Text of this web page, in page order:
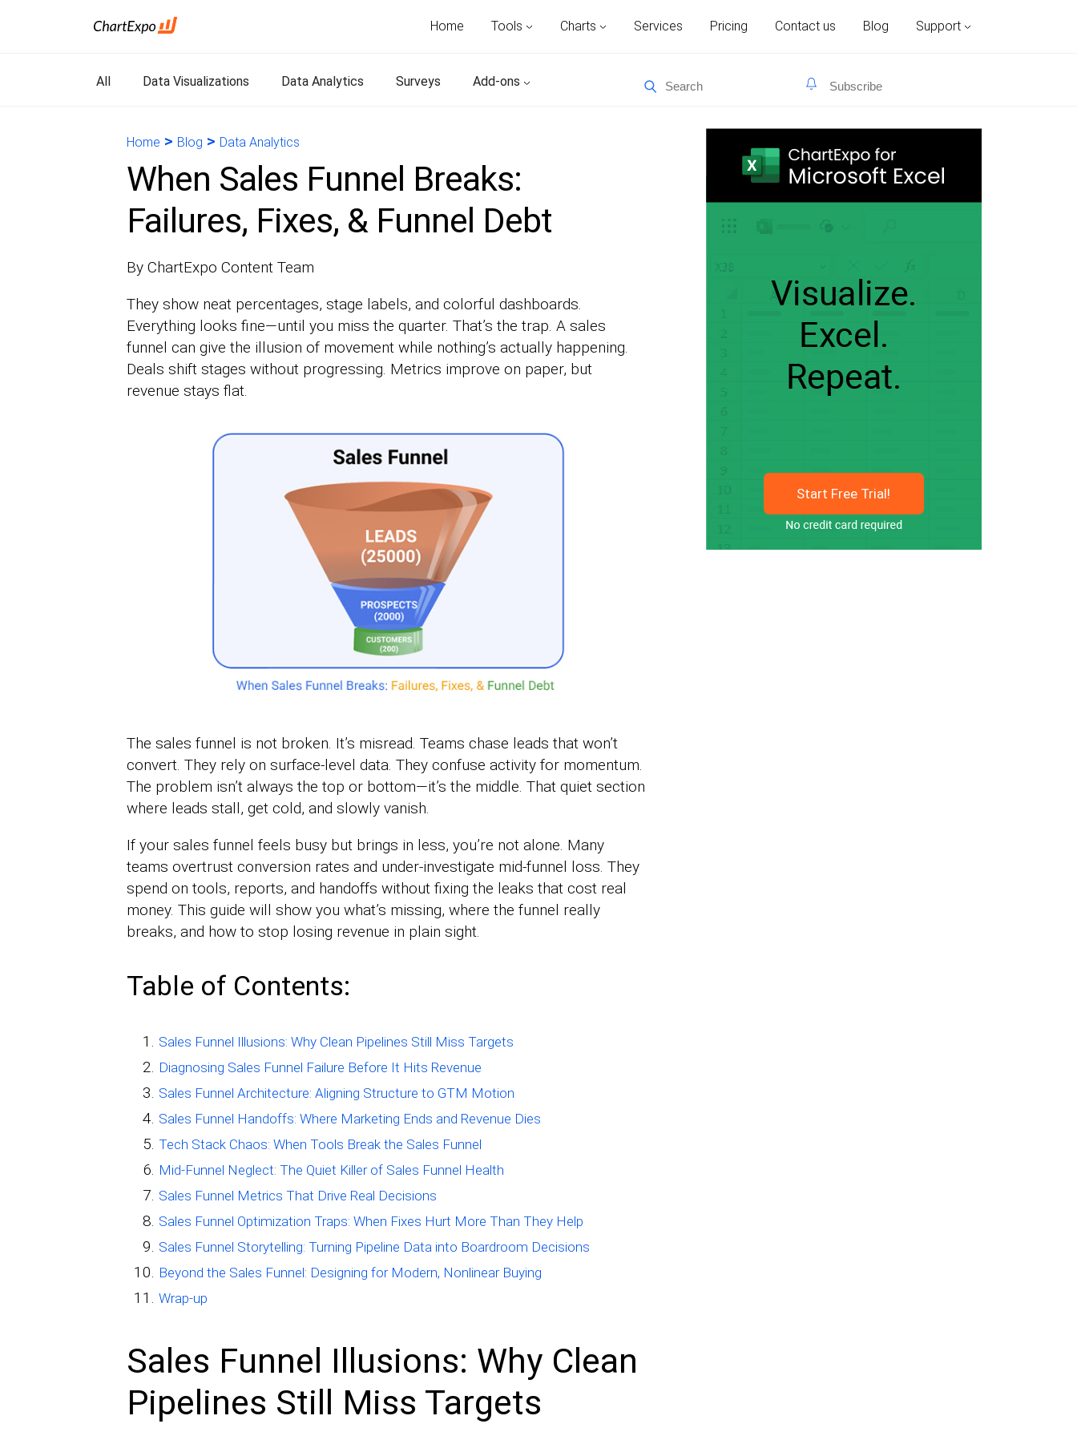
Home Tools Charts Services Pricing Contact us Blog Support
All Data Visualizations Data Analytics Surveys Add-ons
Home > Blog > Data Analytics
When Sales Funnel Breaks:
Failures, Fixes, & Funnel Debt
By ChartExpo Content Team
They show neat percentages, stage labels, and colorful dashboards.
Everything looks fine—until you miss the quarter. That’s the trap. A sales
funnel can give the illusion of movement while nothing’s actually happening.
Deals shift stages without progressing. Metrics improve on paper, but
revenue stays flat.
The sales funnel is not broken. It’s misread. Teams chase leads that won’t
convert. They rely on surface-level data. They confuse activity for momentum.
The problem isn’t always the top or bottom—it’s the middle. That quiet section
where leads stall, get cold, and slowly vanish.
If your sales funnel feels busy but brings in less, you’re not alone. Many
teams overtrust conversion rates and under-investigate mid-funnel loss. They
spend on tools, reports, and handoffs without fixing the leaks that cost real
money. This guide will show you what’s missing, where the funnel really
breaks, and how to stop losing revenue in plain sight.
Table of Contents:
Sales Funnel Illusions: Why Clean Pipelines Still Miss Targets
Diagnosing Sales Funnel Failure Before It Hits Revenue
Sales Funnel Architecture: Aligning Structure to GTM Motion
Sales Funnel Handoffs: Where Marketing Ends and Revenue Dies
Tech Stack Chaos: When Tools Break the Sales Funnel
Mid-Funnel Neglect: The Quiet Killer of Sales Funnel Health
Sales Funnel Metrics That Drive Real Decisions
Sales Funnel Optimization Traps: When Fixes Hurt More Than They Help
Sales Funnel Storytelling: Turning Pipeline Data into Boardroom Decisions
Beyond the Sales Funnel: Designing for Modern, Nonlinear Buying
Wrap-up
Sales Funnel Illusions: Why Clean
Pipelines Still Miss Targets
Start Free Trial!